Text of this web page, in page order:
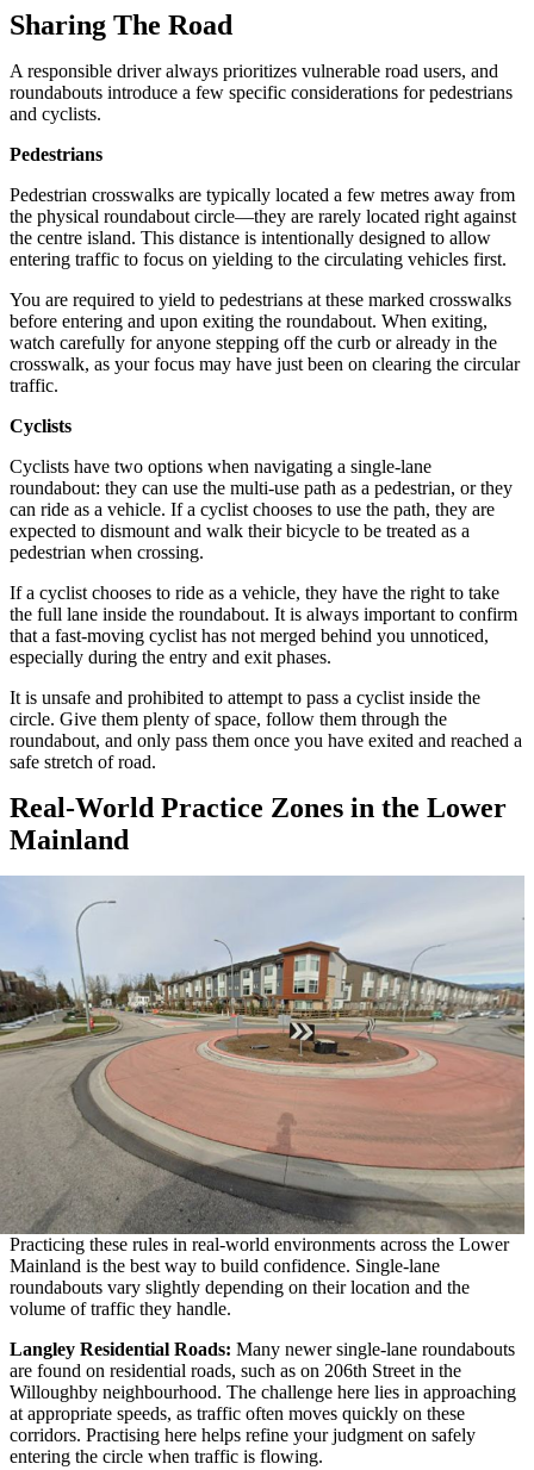
Sharing The Road
A responsible driver always prioritizes vulnerable road users, and
roundabouts introduce a few specific considerations for pedestrians
and cyclists.
Pedestrians
Pedestrian crosswalks are typically located a few metres away from
the physical roundabout circle—they are rarely located right against
the centre island. This distance is intentionally designed to allow
entering traffic to focus on yielding to the circulating vehicles first.
You are required to yield to pedestrians at these marked crosswalks
before entering and upon exiting the roundabout. When exiting,
watch carefully for anyone stepping off the curb or already in the
crosswalk, as your focus may have just been on clearing the circular
traffic.
Cyclists
Cyclists have two options when navigating a single-lane
roundabout: they can use the multi-use path as a pedestrian, or they
can ride as a vehicle. If a cyclist chooses to use the path, they are
expected to dismount and walk their bicycle to be treated as a
pedestrian when crossing.
If a cyclist chooses to ride as a vehicle, they have the right to take
the full lane inside the roundabout. It is always important to confirm
that a fast-moving cyclist has not merged behind you unnoticed,
especially during the entry and exit phases.
It is unsafe and prohibited to attempt to pass a cyclist inside the
circle. Give them plenty of space, follow them through the
roundabout, and only pass them once you have exited and reached a
safe stretch of road.
Real-World Practice Zones in the Lower
Mainland
Practicing these rules in real-world environments across the Lower
Mainland is the best way to build confidence. Single-lane
roundabouts vary slightly depending on their location and the
volume of traffic they handle.
Langley Residential Roads: Many newer single-lane roundabouts
are found on residential roads, such as on 206th Street in the
Willoughby neighbourhood. The challenge here lies in approaching
at appropriate speeds, as traffic often moves quickly on these
corridors. Practising here helps refine your judgment on safely
entering the circle when traffic is flowing.